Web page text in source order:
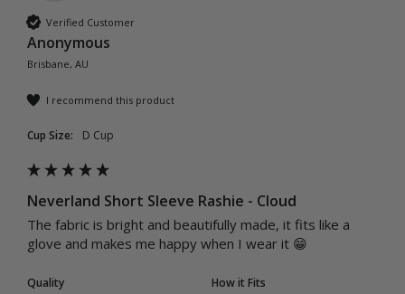
Verified Customer
Anonymous
Brisbane, AU
I recommend this product
Cup Size: D Cup
Neverland Short Sleeve Rashie - Cloud
The fabric is bright and beautifully made, it fits like a
glove and makes me happy when I wear it 😁
Quality How it Fits